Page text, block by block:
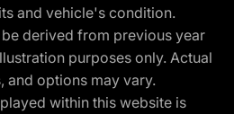
and vehicle's condition.
derived from previous year
purposes only. Actual
and options may vary.
within this website is